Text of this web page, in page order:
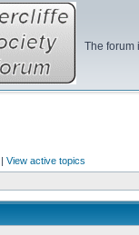
The forum
| View active topics